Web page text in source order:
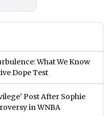
What We Know
Dope Test
Post After Sophie
in WNBA